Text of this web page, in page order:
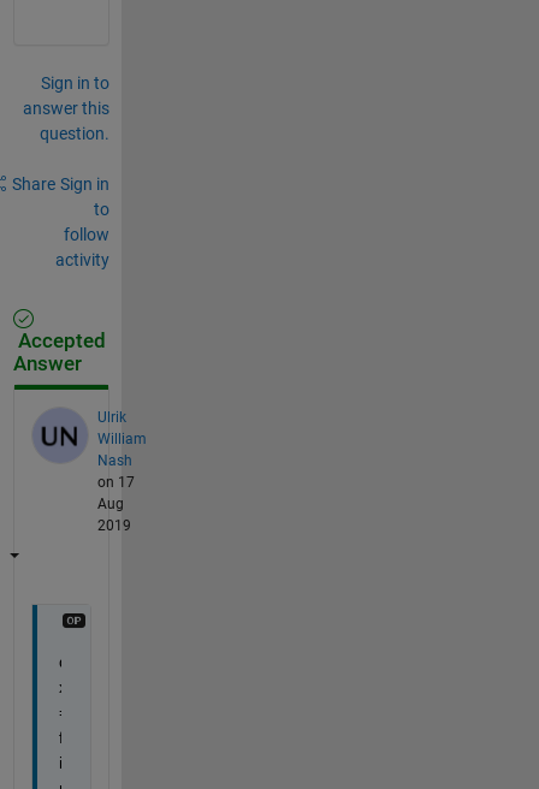
Sign in to
answer this
question.
Share Sign in
to
follow
activity
Accepted
Answer
Ulrik
William
Nash
on 17
Aug
2019
d
x
=
f
i